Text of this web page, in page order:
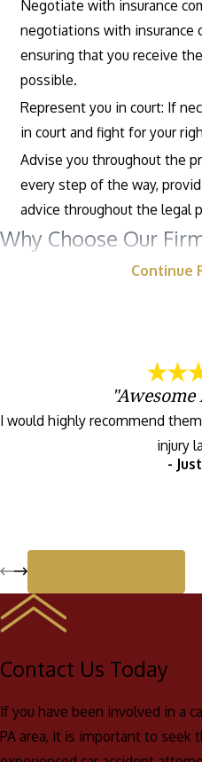
Negotiate with insurance
negotiations with insurance
ensuring that you receive
possible.
Represent you in court: If
in court and fight for your
Advise you throughout the
every step of the way,
advice throughout the legal
Why Choose Our
There are many reasons to
representing clients in car
proven track record of
Compassion: We
with the aftermath of a car
to providing compassionate
outcomes for our clients,
everything we can to help
deserve.
Personalized service: We
strategy that is tailored to
Continue
I would highly recommend
injury
-
Contact Us Today
If you have been involved in a
PA area, it is important to seek